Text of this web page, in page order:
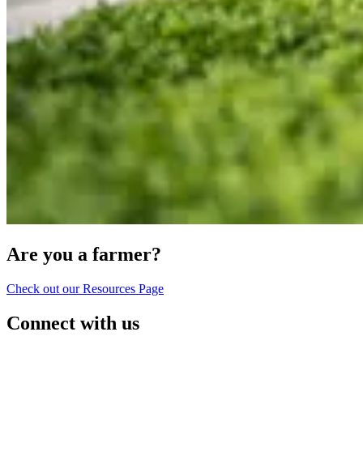
Are you a farmer?
Check out our Resources Page
Connect with us